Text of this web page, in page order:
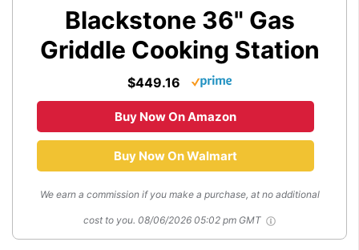
Blackstone 36" Gas
Griddle Cooking Station
$449.16
Buy Now On Amazon
Buy Now On Walmart
We earn a commission if you make a purchase, at no additional
cost to you. 08/06/2026 05:02 pm GMT